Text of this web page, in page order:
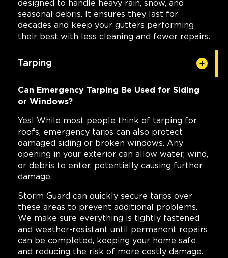
designed to handle heavy rain, snow, and
seasonal debris. It ensures they last for
decades and keep your gutters performing
their best with less cleaning and fewer repairs.
Tarping
Can Emergency Tarping Be Used for Siding
or Windows?
Yes! While most people think of tarping for
roofs, emergency tarps can also protect
damaged siding or broken windows. Any
opening in your exterior can allow water, wind,
or debris to enter, potentially causing further
damage.
Storm Guard can quickly secure tarps over
these areas to prevent additional problems.
We make sure everything is tightly fastened
and weather-resistant until permanent repairs
can be completed, keeping your home safe
and reducing the risk of more costly damage.